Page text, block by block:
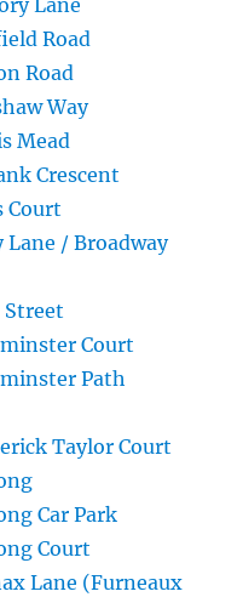
Lane
Road
Road
Way
Mead
Crescent
Court
/ Broadway
Court
Path
Taylor Court
Car Park
Court
Lane (Furneaux